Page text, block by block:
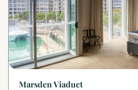
Marsden Viaduct